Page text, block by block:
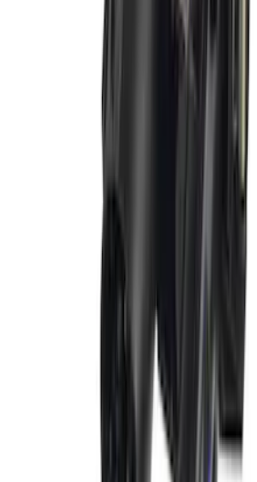
2022 Trailer Mounted
Trailer Backup Assist